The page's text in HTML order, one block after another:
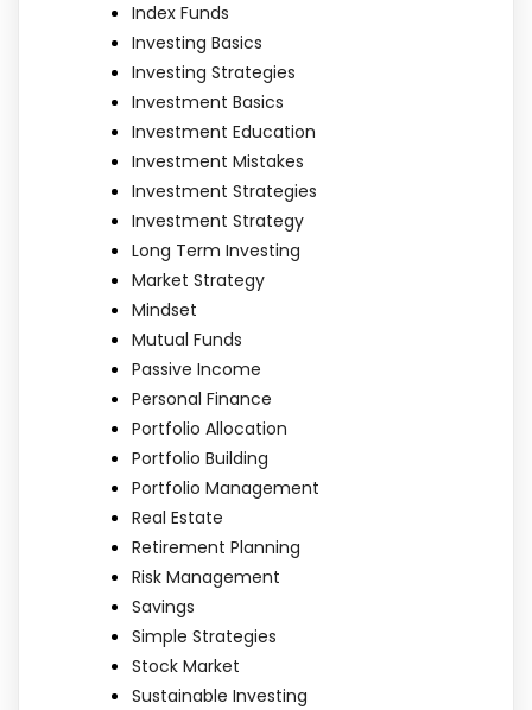
Index Funds
Investing Basics
Investing Strategies
Investment Basics
Investment Education
Investment Mistakes
Investment Strategies
Investment Strategy
Long Term Investing
Market Strategy
Mindset
Mutual Funds
Passive Income
Personal Finance
Portfolio Allocation
Portfolio Building
Portfolio Management
Real Estate
Retirement Planning
Risk Management
Savings
Simple Strategies
Stock Market
Sustainable Investing